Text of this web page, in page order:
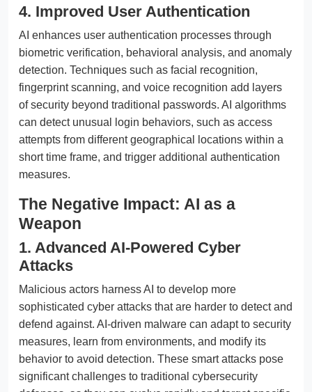
4. Improved User Authentication
AI enhances user authentication processes through
biometric verification, behavioral analysis, and anomaly
detection. Techniques such as facial recognition,
fingerprint scanning, and voice recognition add layers
of security beyond traditional passwords. AI algorithms
can detect unusual login behaviors, such as access
attempts from different geographical locations within a
short time frame, and trigger additional authentication
measures.
The Negative Impact: AI as a
Weapon
1. Advanced AI-Powered Cyber
Attacks
Malicious actors harness AI to develop more
sophisticated cyber attacks that are harder to detect and
defend against. AI-driven malware can adapt to security
measures, learn from environments, and modify its
behavior to avoid detection. These smart attacks pose
significant challenges to traditional cybersecurity